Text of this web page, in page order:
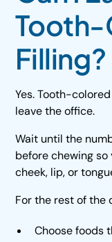
Filling?
Yes. Tooth-
leave the office.
Wait until the
before chewing
cheek, lip, or
For the rest of the
Choose foods